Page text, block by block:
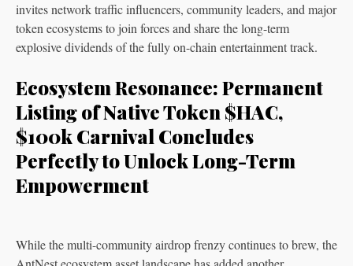
invites network traffic influencers, community leaders, and major
token ecosystems to join forces and share the long-term
explosive dividends of the fully on-chain entertainment track.
Ecosystem Resonance: Permanent
Listing of Native Token $HAC,
$100k Carnival Concludes
Perfectly to Unlock Long-Term
Empowerment
While the multi-community airdrop frenzy continues to brew, the